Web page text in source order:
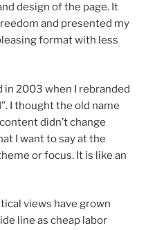
design of the page. It
and presented my
format with less
in 2003 when I rebranded
I thought the old name
didn’t change
I want to say at the
or focus. It is like an
views have grown
line as cheap labor